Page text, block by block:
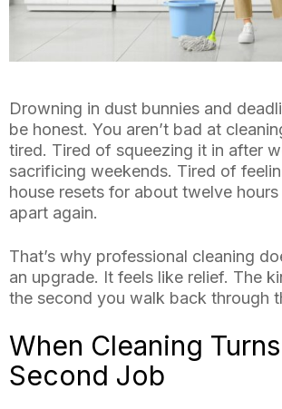
Drowning in dust bunnies and
be honest. You aren’t bad at
tired. Tired of squeezing it in after
sacrificing weekends. Tired of
house resets for about twelve
apart again.
That’s why professional cleaning
an upgrade. It feels like relief. The
the second you walk back through
When Cleaning
Second Job